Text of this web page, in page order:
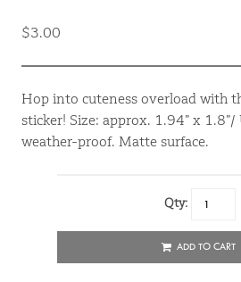
$3.00
Hop into cuteness overload with
sticker! Size: approx. 1.94” x 1.8”/
weather-proof. Matte surface.
Qty:
ADD TO CART